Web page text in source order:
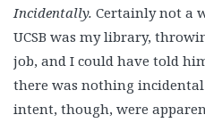
Incidentally. Certainly not a
UCSB was my library,
job, and I could have told
there was nothing
intent, though, were